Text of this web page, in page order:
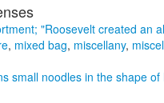
"Roosevelt created an
, mixed bag, miscellany,
small noodles in the shape